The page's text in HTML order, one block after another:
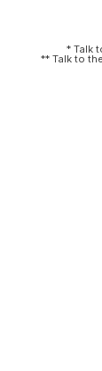
* Talk
** Talk to